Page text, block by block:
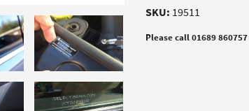
SKU: 19511
Please call 01689